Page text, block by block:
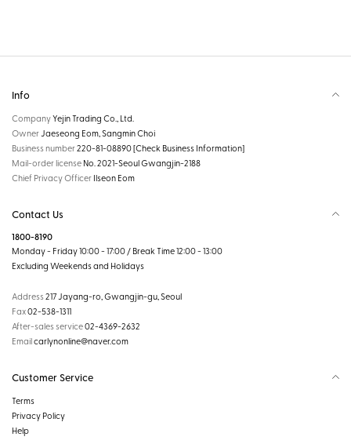
Info
CompanyYejin Trading Co., Ltd.
OwnerJaeseong Eom, Sangmin Choi
Business number220-81-08890[Check Business Information]
Mail-order license No. 2021-Seoul Gwangjin-2188
Chief Privacy Officer Ilseon Eom
Contact Us
1800-8190
Monday - Friday 10:00 - 17:00 / Break Time 12:00 - 13:00
Excluding Weekends and Holidays
Address217 Jayang-ro, Gwangjin-gu, Seoul
Fax02-538-1311
After-sales service02-4369-2632
Emailcarlynonline@naver.com
Customer Service
Terms
Privacy Policy
Help